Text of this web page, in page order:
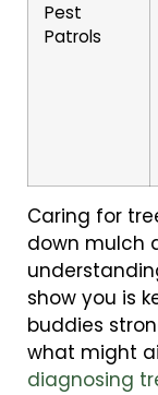
Pest
Patrols
Caring for
down mulch
show you is
buddies
what might
diagnosing